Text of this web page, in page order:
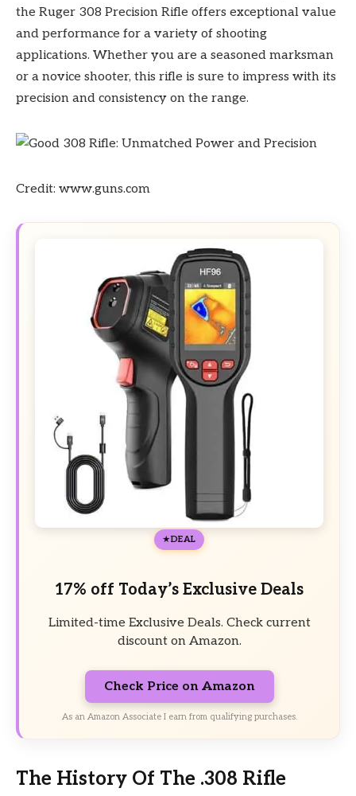
the Ruger 308 Precision Rifle offers exceptional value
and performance for a variety of shooting
applications. Whether you are a seasoned marksman
or a novice shooter, this rifle is sure to impress with its
precision and consistency on the range.
Credit: www.guns.com
DEAL
17% off Today’s Exclusive Deals
Limited-time Exclusive Deals. Check current
discount on Amazon.
Check Price on Amazon
As an Amazon Associate I earn from qualifying purchases.
The History Of The .308 Rifle